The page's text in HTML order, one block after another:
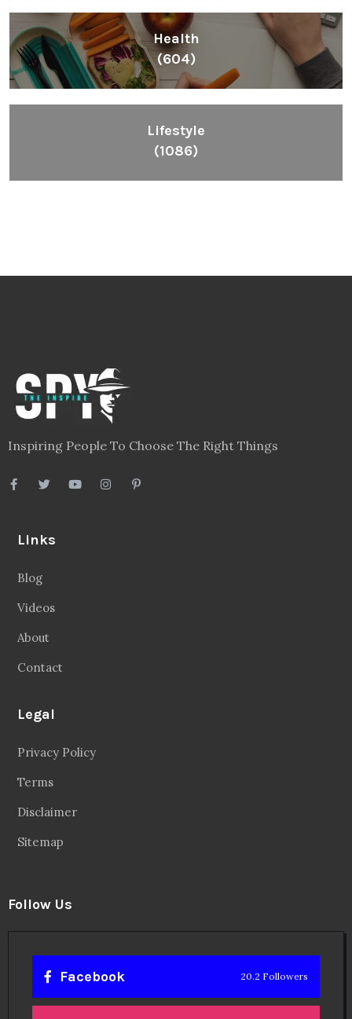
Health
(604)
Lifestyle
(1086)
Inspiring People To Choose The Right Things
Links
Blog
Videos
About
Contact
Legal
Privacy Policy
Terms
Disclaimer
Sitemap
Follow Us
Facebook 20.2 Followers